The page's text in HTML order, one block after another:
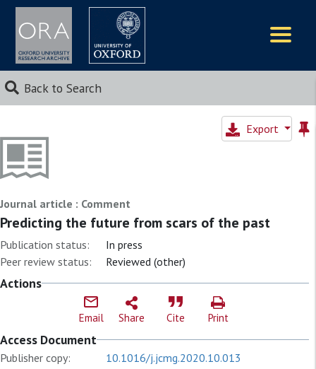
Back to Search
Export
Journal article : Comment
Predicting the future from scars of the past
Publication status:
In press
Peer review status:
Reviewed (other)
Actions
Email Share Cite Print
Access Document
Publisher copy: 10.1016/j.jcmg.2020.10.013